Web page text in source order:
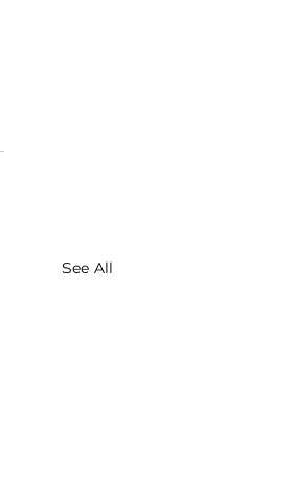
See All